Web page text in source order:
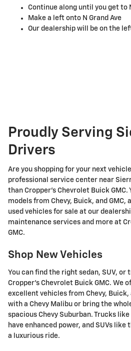
Continue along until you get to
Make a left onto N Grand Ave
Our dealership will be on the
Proudly Serving
Drivers
Are you shopping for your next
professional service center near
than Cropper's Chevrolet Buick
models from Chevy, Buick, and GMC,
used vehicles for sale at our
maintenance services and more at
GMC.
Shop New Vehicles
You can find the right sedan, SUV, or
Cropper's Chevrolet Buick GMC. We
excellent vehicles from Chevy, Buick,
with a Chevy Malibu or bring the
spacious Chevy Suburban. Trucks
have enhanced power, and SUVs like
a luxurious ride.